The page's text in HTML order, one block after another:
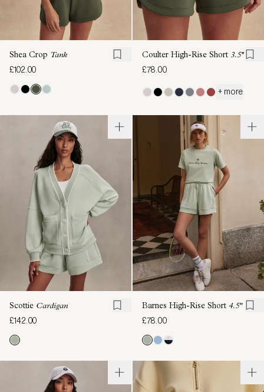
Shea Crop Tank
£102.00
Coulter High-Rise Short 3.5''
£78.00
+ more
Scottie Cardigan
£142.00
Barnes High-Rise Short 4.5"
£78.00